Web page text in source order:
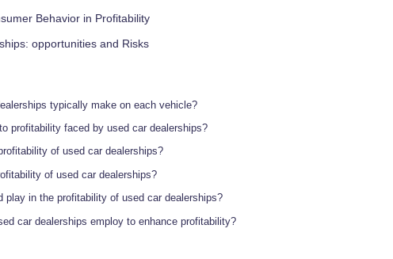
Behavior in Profitability
opportunities and Risks
typically make on each vehicle?
profitability⁤ faced by used ⁤car dealerships?
of used car dealerships?
of used ​car dealerships?
play in the profitability of used car dealerships?
car dealerships employ to enhance profitability?